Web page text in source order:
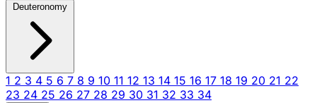
Deuteronomy
1 2 3 4 5 6 7 8 9 10 11 12 13 14 15 16 17 18 19 20 21 22
23 24 25 26 27 28 29 30 31 32 33 34